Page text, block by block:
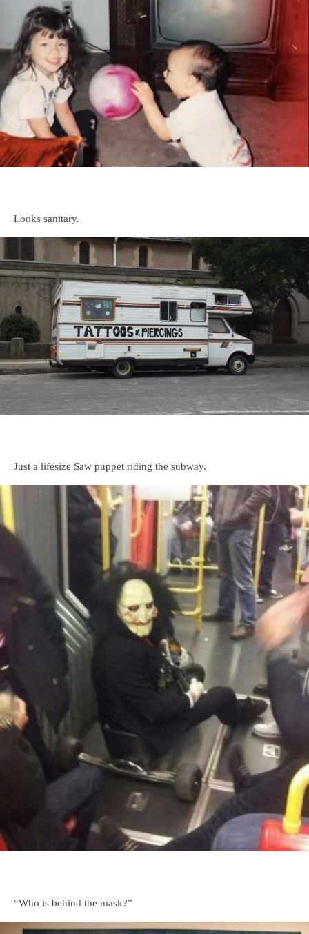
Looks sanitary.
Just a lifesize Saw puppet riding the subway.
“Who is behind the mask?”